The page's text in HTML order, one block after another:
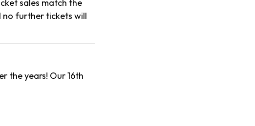
sales match the
no further tickets will
the years! Our 16th